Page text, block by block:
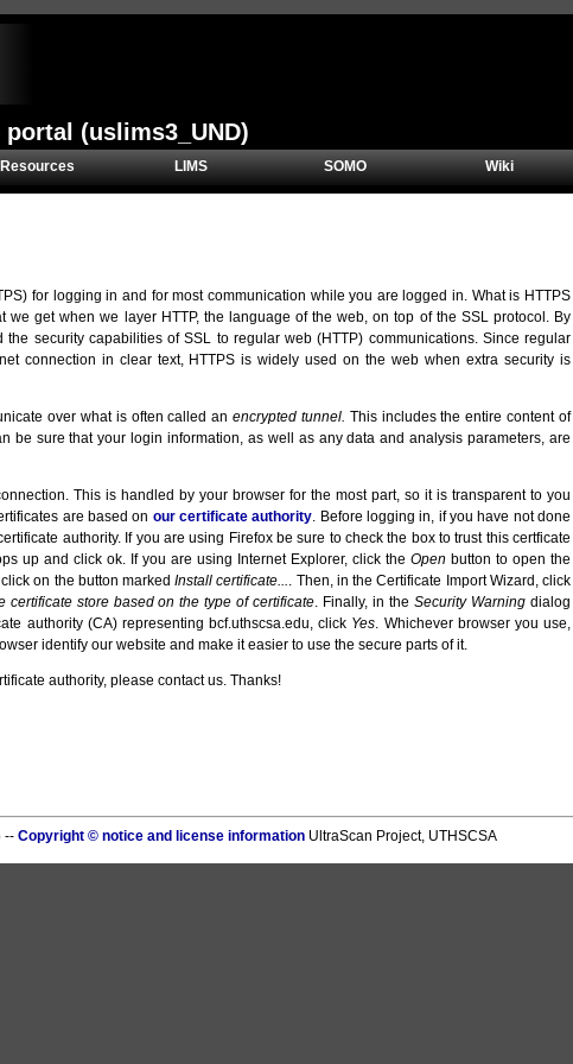
portal (uslims3_UND)
Resources LIMS SOMO Wiki
for logging in and for most communication while you are logged in. What is HTTPS
get when we layer HTTP, the language of the web, on top of the SSL protocol. By
security capabilities of SSL to regular web (HTTP) communications. Since regular
connection in clear text, HTTPS is widely used on the web when extra security is
over what is often called anencrypted tunnel. This includes the entire content of
be sure that your login information, as well as any data and analysis parameters, are
This is handled by your browser for the most part, so it is transparent to you
are based on our certificate authority . Before logging in, if you have not done
authority. If you are using Firefox be sure to check the box to trust this certficate
up and click ok. If you are using Internet Explorer, click the Open button to open the
on the button markedInstall certificate...
. Then, in the Certificate Import Wizard, click
certificate store based on the type of certificate . Finally, in theSecurity Warning dialog
authority (CA) representing bcf.uthscsa.edu, click Yes . Whichever browser you use,
identify our website and make it easier to use the secure parts of it.
authority, please contact us. Thanks!
-- Copyright © notice and license information UltraScan Project, UTHSCSA